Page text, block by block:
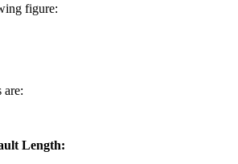
figure:
are:
Length: